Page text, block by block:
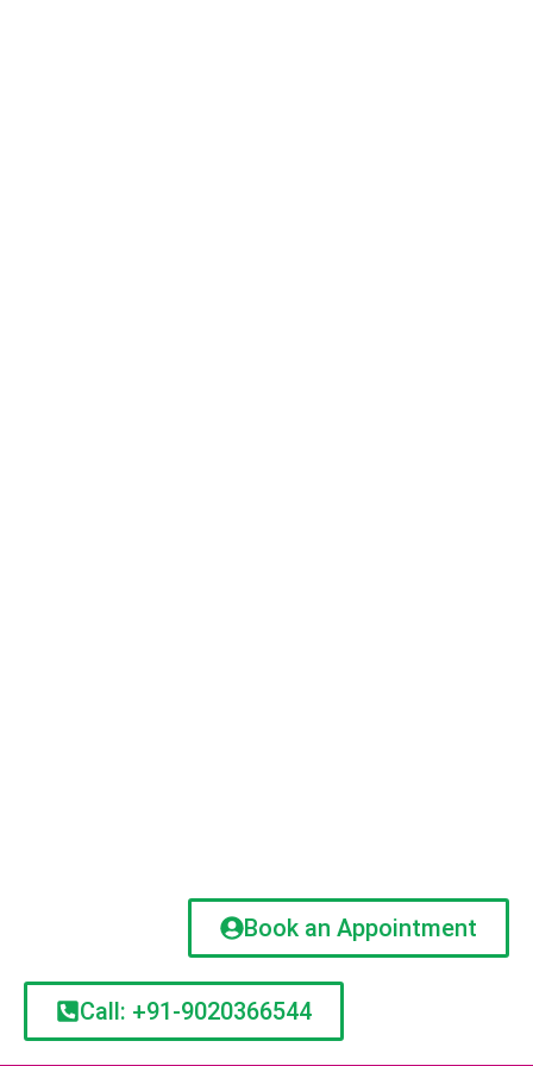
Book an Appointment
Call: +91-9020366544